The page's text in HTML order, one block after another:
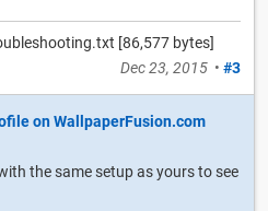
[86,577 bytes]
Dec 23, 2015 • #3
the same setup as yours to see